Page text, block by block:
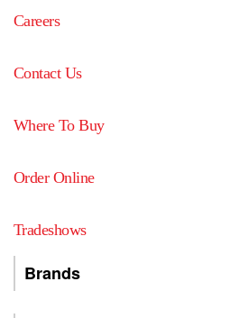
Careers
Contact Us
Where To Buy
Order Online
Tradeshows
Brands